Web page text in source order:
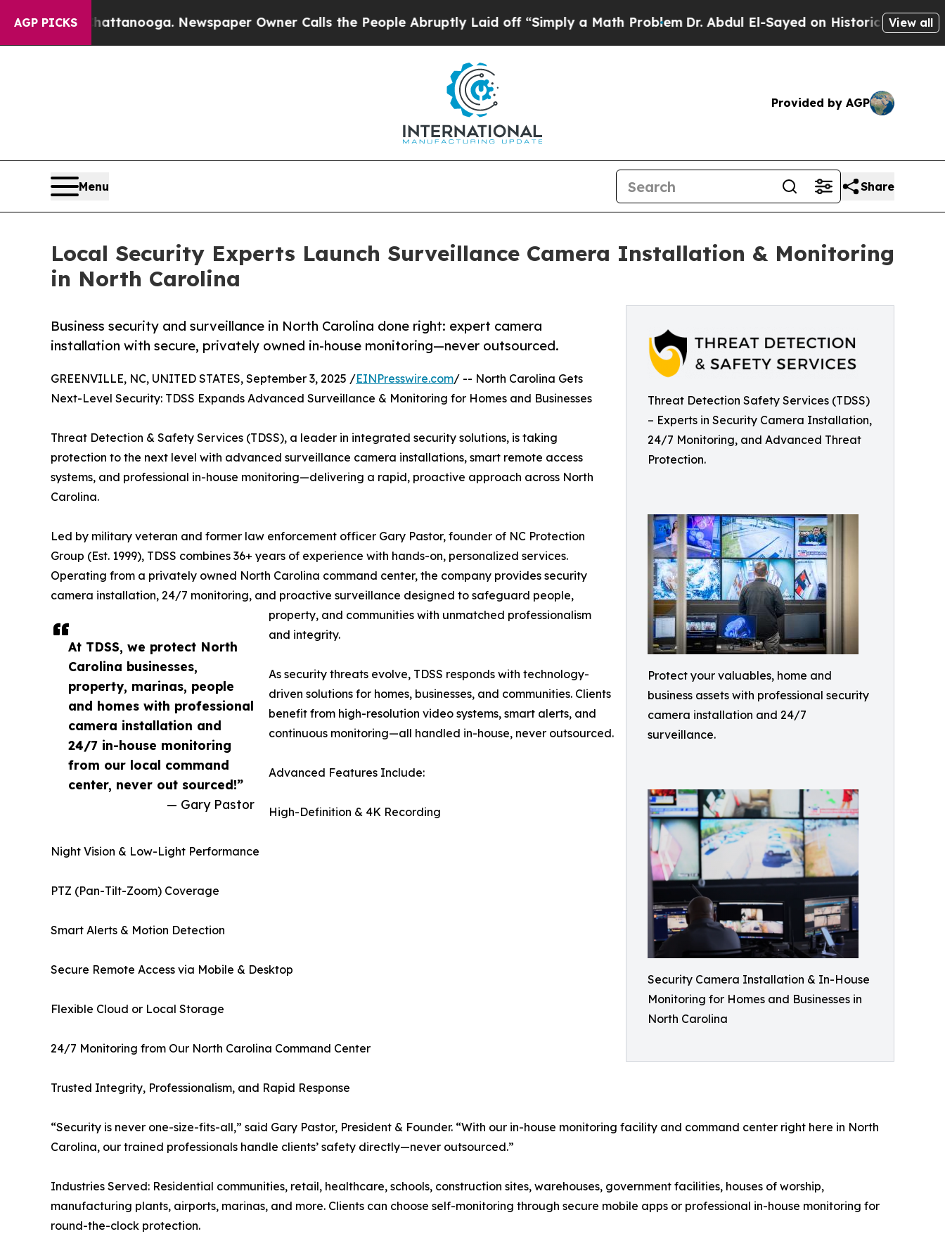
AGP PICKS
Chattanooga. Newspaper Owner Calls the People Abruptly Laid off “Simply a Math Problem Dr. Abdul El-Sayed on Historic Michigan Win:View all
Provided by AGP
Menu Share
Local Security Experts Launch Surveillance Camera Installation & Monitoring
in North Carolina
Threat Detection Safety Services (TDSS)
– Experts in Security Camera Installation,
24/7 Monitoring, and Advanced Threat
Protection.
Protect your valuables, home and
business assets with professional security
camera installation and 24/7
surveillance.
Security Camera Installation & In-House
Monitoring for Homes and Businesses in
North Carolina
Business security and surveillance in North Carolina done right: expert camera
installation with secure, privately owned in-house monitoring—never outsourced.
At TDSS, we protect North
Carolina businesses,
property, marinas, people
and homes with professional
camera installation and
24/7 in-house monitoring
from our local command
center, never out sourced!”
— Gary Pastor
GREENVILLE, NC, UNITED STATES, September 3, 2025 /EINPresswire.com/ -- North Carolina Gets
Next-Level Security: TDSS Expands Advanced Surveillance & Monitoring for Homes and Businesses
Threat Detection & Safety Services (TDSS), a leader in integrated security solutions, is taking
protection to the next level with advanced surveillance camera installations, smart remote access
systems, and professional in-house monitoring—delivering a rapid, proactive approach across North
Carolina.
Led by military veteran and former law enforcement officer Gary Pastor, founder of NC Protection
Group (Est. 1999), TDSS combines 36+ years of experience with hands-on, personalized services.
Operating from a privately owned North Carolina command center, the company provides security
camera installation, 24/7 monitoring, and proactive surveillance designed to safeguard people,
property, and communities with unmatched professionalism
and integrity.
As security threats evolve, TDSS responds with technology-
driven solutions for homes, businesses, and communities. Clients
benefit from high-resolution video systems, smart alerts, and
continuous monitoring—all handled in-house, never outsourced.
Advanced Features Include:
High-Definition & 4K Recording
Night Vision & Low-Light Performance
PTZ (Pan-Tilt-Zoom) Coverage
Smart Alerts & Motion Detection
Secure Remote Access via Mobile & Desktop
Flexible Cloud or Local Storage
24/7 Monitoring from Our North Carolina Command Center
Trusted Integrity, Professionalism, and Rapid Response
“Security is never one-size-fits-all,” said Gary Pastor, President & Founder. “With our in-house monitoring facility and command center right here in North
Carolina, our trained professionals handle clients’ safety directly—never outsourced.”
Industries Served: Residential communities, retail, healthcare, schools, construction sites, warehouses, government facilities, houses of worship,
manufacturing plants, airports, marinas, and more. Clients can choose self-monitoring through secure mobile apps or professional in-house monitoring for
round-the-clock protection.